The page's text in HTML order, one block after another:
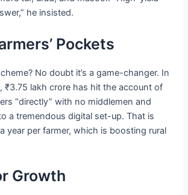
he insisted.
Pockets
No doubt it’s a game-changer. In
₹3.75 lakh crore has hit the account of
“directly” with no middlemen and
a tremendous digital set-up. That is
year per farmer, which is boosting rural
Growth